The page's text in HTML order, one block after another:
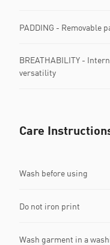
PADDING - Removable
BREATHABILITY -
versatility
Care
Wash before using
Do not iron print
Wash garment in a